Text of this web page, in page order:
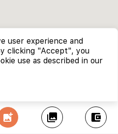
add_photo_alternate collections account_balance_wallet
user experience and
clicking "Accept", you
use as described in our